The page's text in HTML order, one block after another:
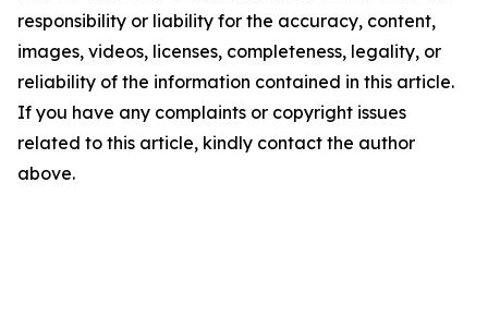
responsibility or liability for the accuracy, content,
images, videos, licenses, completeness, legality, or
reliability of the information contained in this article.
If you have any complaints or copyright issues
related to this article, kindly contact the author
above.